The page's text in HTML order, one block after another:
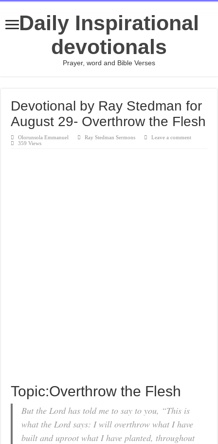
Daily Inspirational
devotionals
Prayer, word and Bible Verses
Devotional by Ray Stedman for
August 29- Overthrow the Flesh
Olorunsola Emmanuel Ray Stedman Sermons
Leave a comment
359 Views
Topic:Overthrow the Flesh
But the Lord has told me to say to you, “This is
what the Lord says: I will overthrow what I have
built and uproot what I have planted, throughout